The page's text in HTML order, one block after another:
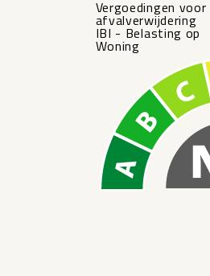
Vergoedingen voor
afvalverwijdering
IBI - Belasting op
Woning